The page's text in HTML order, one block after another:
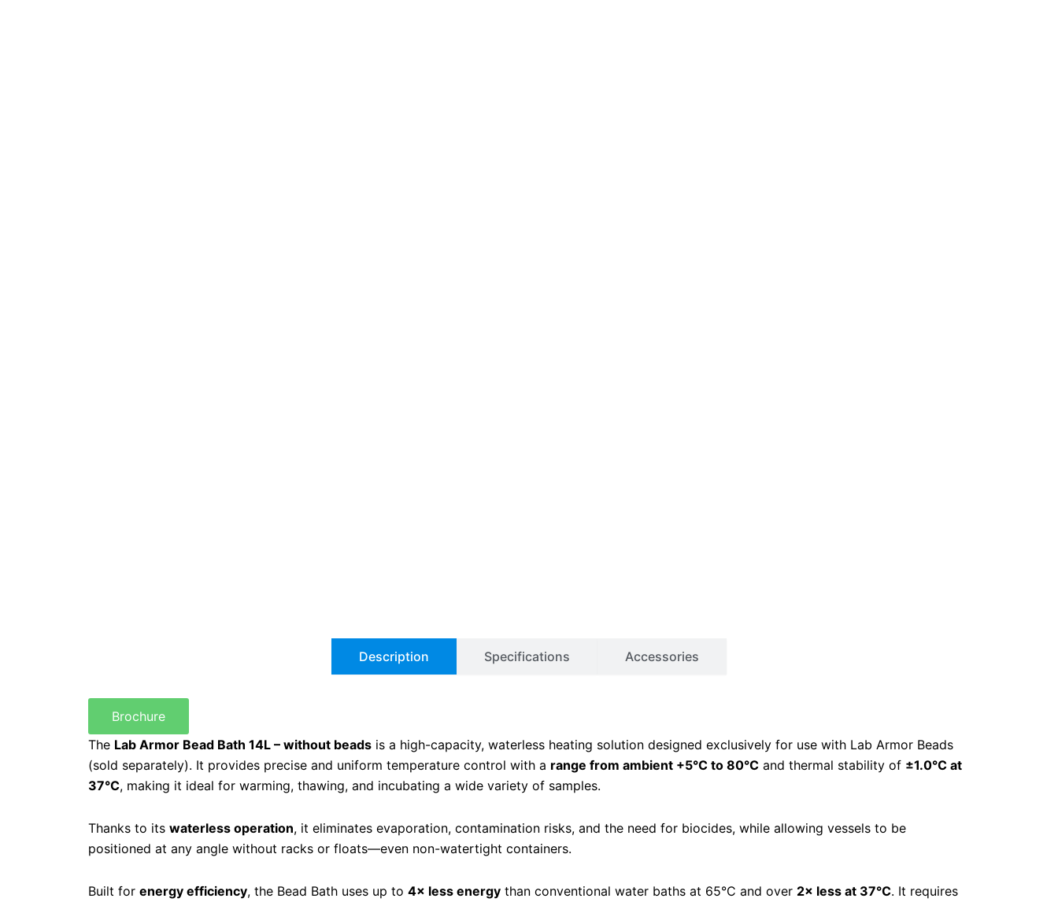
Description Specifications Accessories
Brochure
The Lab Armor Bead Bath 14L – without beads is a high-capacity, waterless heating solution designed exclusively for use with Lab Armor Beads
(sold separately). It provides precise and uniform temperature control with a range from ambient +5°C to 80°C and thermal stability of ±1.0°C at
37°C, making it ideal for warming, thawing, and incubating a wide variety of samples.
Thanks to its waterless operation, it eliminates evaporation, contamination risks, and the need for biocides, while allowing vessels to be
positioned at any angle without racks or floats—even non-watertight containers.
Built for energy efficiency, the Bead Bath uses up to 4× less energy than conventional water baths at 65°C and over 2× less at 37°C. It requires